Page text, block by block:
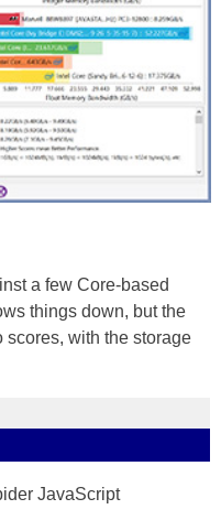
a few Core-based
things down, but the
scores, with the storage
JavaScript